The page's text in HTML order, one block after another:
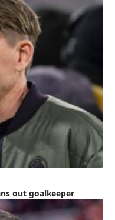
out goalkeeper